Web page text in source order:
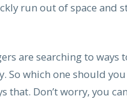
run out of space and
are searching to ways
which one should
that. Don’t worry, you